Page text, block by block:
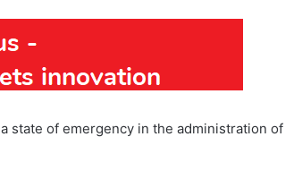
state of emergency in the administration of